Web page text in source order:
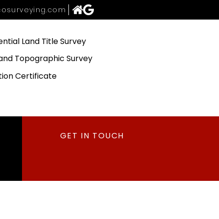
Land Title Survey
Topographic Survey
Certificate
GET IN TOUCH